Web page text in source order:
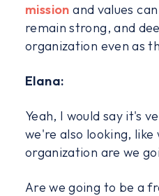
mission and values
remain strong, and
organization even as
Elana:
Yeah, I would say it's
we're also looking,
organization are we
Are we going to be a